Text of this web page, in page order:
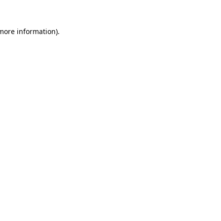
information).